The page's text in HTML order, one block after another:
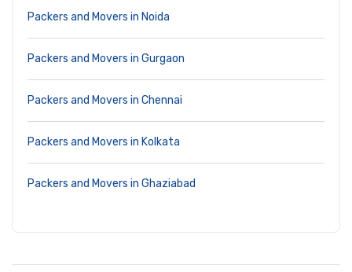
Packers and Movers in Noida
Packers and Movers in Gurgaon
Packers and Movers in Chennai
Packers and Movers in Kolkata
Packers and Movers in Ghaziabad